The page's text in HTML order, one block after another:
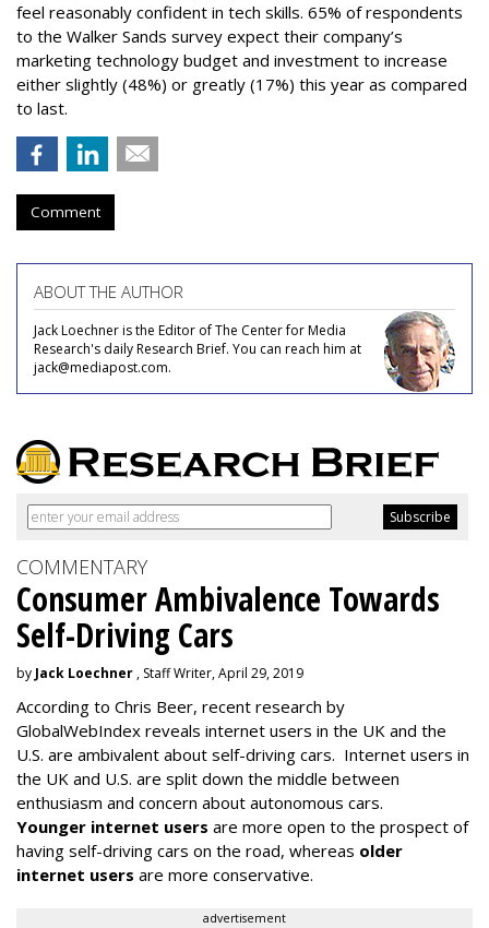
feel reasonably confident in tech skills. 65% of respondents
to the Walker Sands survey expect their company’s
marketing technology budget and investment to increase
either slightly (48%) or greatly (17%) this year as compared
to last.
Comment
ABOUT THE AUTHOR
Jack Loechner is the Editor of The Center for Media
Research's daily Research Brief. You can reach him at
jack@mediapost.com.
COMMENTARY
Consumer Ambivalence Towards
Self-Driving Cars
by Jack Loechner , Staff Writer, April 29, 2019
According to Chris Beer, recent research by
GlobalWebIndex reveals internet users in the UK and the
U.S. are ambivalent about self-driving cars. Internet users in
the UK and U.S. are split down the middle between
enthusiasm and concern about autonomous cars.
Younger internet users are more open to the prospect of
having self-driving cars on the road, whereas older
internet users are more conservative.
advertisement